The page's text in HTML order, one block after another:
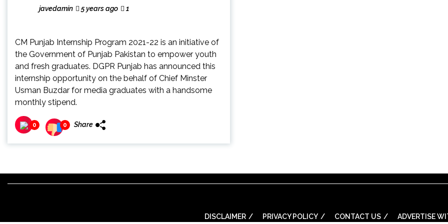
javedamin 5 years ago 1
CM Punjab Internship Program 2021-22 is an initiative of
the Government of Punjab Pakistan to empower youth
and fresh graduates. DGPR Punjab has announced this
internship opportunity on the behalf of Chief Minster
Usman Buzdar for media graduates with a handsome
monthly stipend.
0 0 Share
DISCLAIMER PRIVACY POLICY CONTACT US ADVERTISE